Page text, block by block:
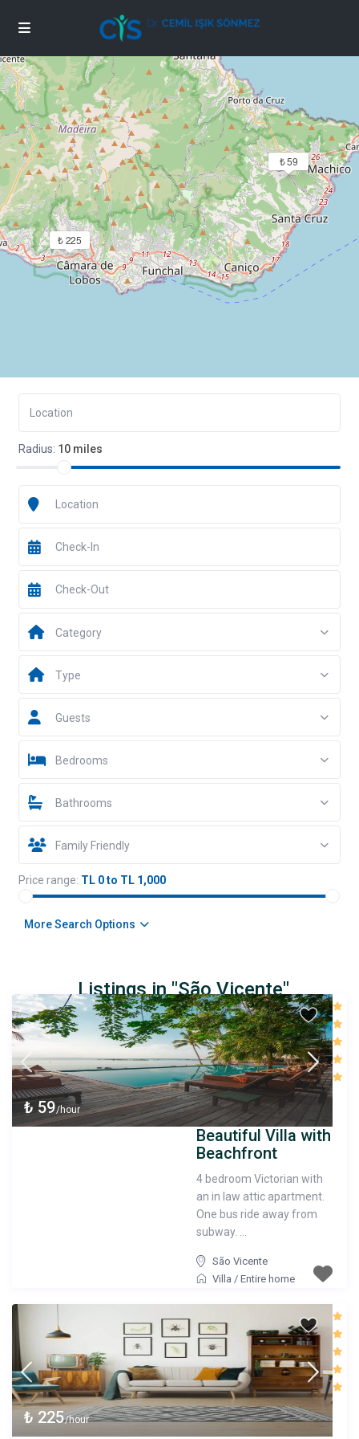
Loading Maps
₺ 59
₺ 225
Radius: 10 miles
Category
Type
Guests
Bedrooms
Bathrooms
Family Friendly
Price range: TL 0 to TL 1,000
More Search Options
Listings in "São Vicente"
₺ 59/hour
Beautiful Villa with
Beachfront
4 bedroom Victorian with
an in law attic apartment.
One bus ride away from
subway. ...
São Vicente
Villa /Entire home
₺ 225/hour